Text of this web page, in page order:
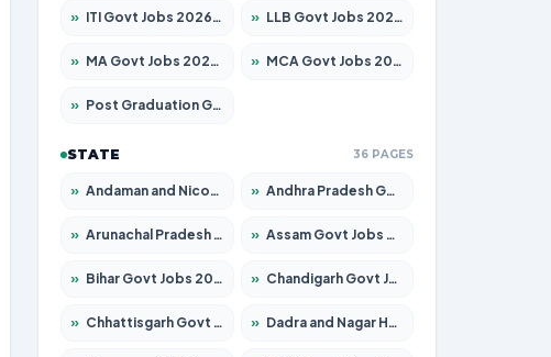
» ITI Govt Jobs 2026 – Apply for 18709 Posts » LLB Govt Jobs 2026 – Apply for 1039 Posts
» MA Govt Jobs 2026 – Apply for 267 Posts » MCA Govt Jobs 2026 – Apply for 2637 Posts
» Post Graduation Govt Jobs 2026 – Apply for 2065 Posts
STATE 36 PAGES
» Andaman and Nicobar Govt Jobs 2026 – Apply Online » Andhra Pradesh Govt Jobs 2026 – Apply for 1591 Posts
» Arunachal Pradesh Govt Jobs 2026 – Apply for 241 Posts » Assam Govt Jobs 2026 – Apply for 2254 Posts
» Bihar Govt Jobs 2026 – Apply for 10735 Posts » Chandigarh Govt Jobs 2026 – Apply for 7277 Posts
» Chhattisgarh Govt Jobs 2026 – Apply for 293 Posts » Dadra and Nagar Haveli Govt Jobs 2026 – Apply Online